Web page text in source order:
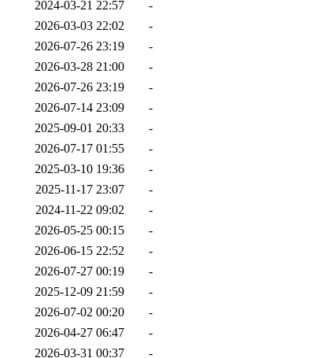
2024-03-21 22:57
-
2026-03-03 22:02
-
2026-07-26 23:19
-
2026-03-28 21:00
-
2026-07-26 23:19
-
2026-07-14 23:09
-
2025-09-01 20:33
-
2026-07-17 01:55
-
2025-03-10 19:36
-
2025-11-17 23:07
-
2024-11-22 09:02
-
2026-05-25 00:15
-
2026-06-15 22:52
-
2026-07-27 00:19
-
2025-12-09 21:59
-
2026-07-02 00:20
-
2026-04-27 06:47
-
2026-03-31 00:37 -